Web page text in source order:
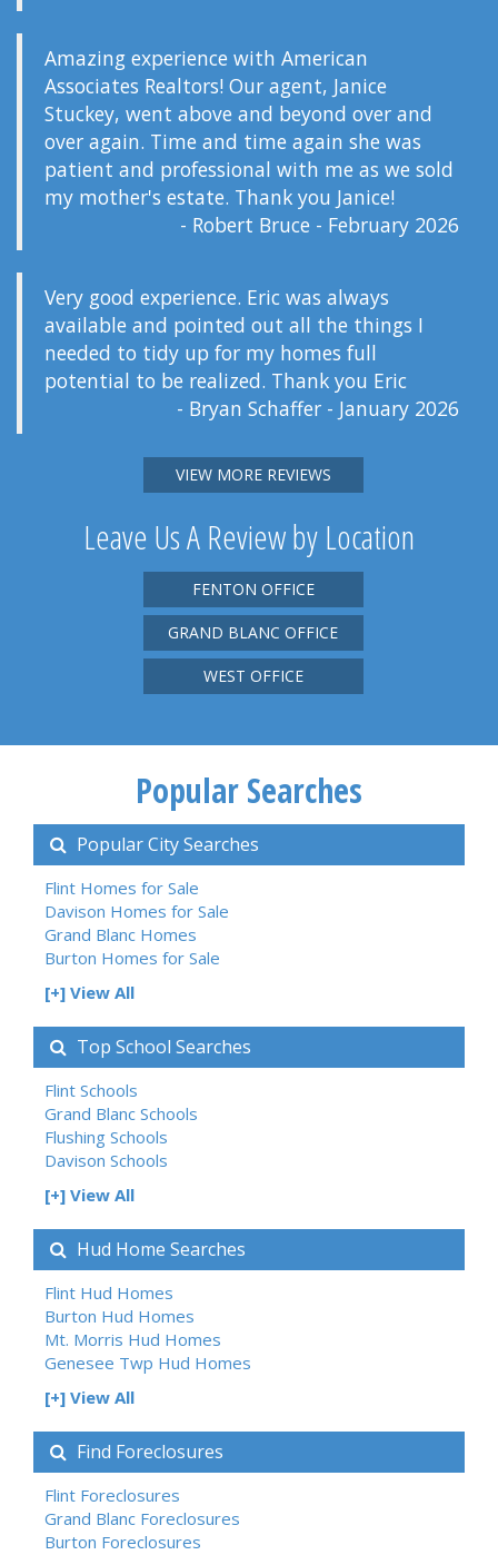
Amazing experience with American
Associates Realtors! Our agent, Janice
Stuckey, went above and beyond over and
over again. Time and time again she was
patient and professional with me as we sold
my mother's estate. Thank you Janice!
- Robert Bruce - February 2026
Very good experience. Eric was always
available and pointed out all the things I
needed to tidy up for my homes full
potential to be realized. Thank you Eric
- Bryan Schaffer - January 2026
VIEW MORE REVIEWS
Leave Us A Review by Location
FENTON OFFICE
GRAND BLANC OFFICE
WEST OFFICE
Popular Searches
Popular City Searches
Flint Homes for Sale
Davison Homes for Sale
Grand Blanc Homes
Burton Homes for Sale
[+] View All
Top School Searches
Flint Schools
Grand Blanc Schools
Flushing Schools
Davison Schools
[+] View All
Hud Home Searches
Flint Hud Homes
Burton Hud Homes
Mt. Morris Hud Homes
Genesee Twp Hud Homes
[+] View All
Find Foreclosures
Flint Foreclosures
Grand Blanc Foreclosures
Burton Foreclosures